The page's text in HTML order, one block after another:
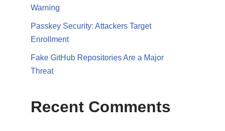
Warning
Passkey Security: Attackers Target
Enrollment
Fake GitHub Repositories Are a Major
Threat
Recent Comments